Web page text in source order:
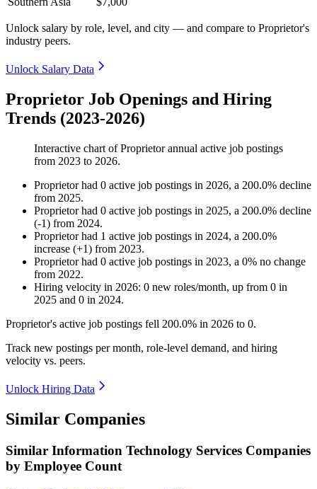
Unlock salary by role, level, and city — and compare to Proprietor's
industry peers.
Unlock Salary Data
Proprietor Job Openings and Hiring
Trends (2023-2026)
Interactive chart ofProprietorannual active job postings
from 2023 to 2026.
Proprietorhad 0 active job postings in 2026, a 200.0% decline
from 2025.
Proprietorhad 0 active job postings in 2025, a 200.0% decline
(-1) from 2024.
Proprietorhad 1 active job postings in 2024, a 200.0%
increase (+1) from 2023.
Proprietorhad 0 active job postings in 2023, a 0% no change
from 2022.
Hiring velocity in 2026: 0 new roles/month, up from 0 in
2025 and 0 in 2024.
Proprietor's active job postings fell 200.0% in 2026 to 0.
Track new postings per month, role-level demand, and hiring
velocity vs. peers.
Unlock Hiring Data
Similar Companies
Similar Information Technology Services Companies
by Employee Count